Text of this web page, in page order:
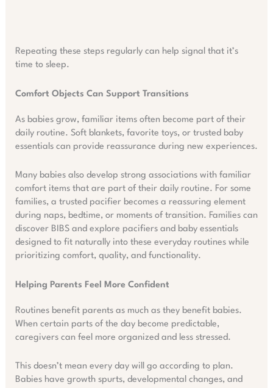
Repeating these steps regularly can help signal that it’s
time to sleep.
Comfort Objects Can Support Transitions
As babies grow, familiar items often become part of their
daily routine. Soft blankets, favorite toys, or trusted baby
essentials can provide reassurance during new experiences.
Many babies also develop strong associations with familiar
comfort items that are part of their daily routine. For some
families, a trusted pacifier becomes a reassuring element
during naps, bedtime, or moments of transition. Families can
discover BIBS and explore pacifiers and baby essentials
designed to fit naturally into these everyday routines while
prioritizing comfort, quality, and functionality.
Helping Parents Feel More Confident
Routines benefit parents as much as they benefit babies.
When certain parts of the day become predictable,
caregivers can feel more organized and less stressed.
This doesn’t mean every day will go according to plan.
Babies have growth spurts, developmental changes, and